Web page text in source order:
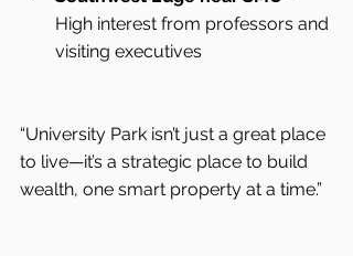
High interest from professors and
visiting executives
“University Park isn’t just a great place
to live—it’s a strategic place to build
wealth, one smart property at a time.”